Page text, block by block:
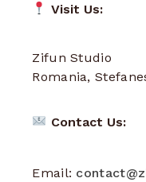
Visit Us:
Zifun Studio
Romania,
Contact Us:
Email: